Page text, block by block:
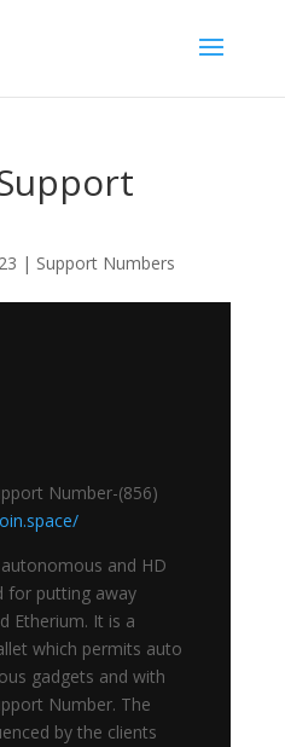
| Support Numbers
Number-(856)
and HD
for putting away
Etherium. It is a
which permits auto
gadgets and with
Number. The
by the clients